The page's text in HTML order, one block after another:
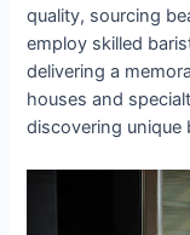
quality, sourcing
employ skilled
delivering a
houses and
discovering unique